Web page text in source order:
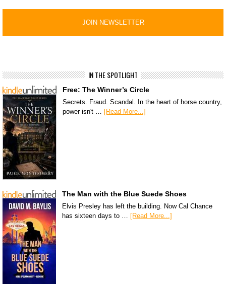
IN THE SPOTLIGHT
Free: The Winner’s Circle
Secrets. Fraud. Scandal. In the heart of horse country,
power isn't … [Read More...]
The Man with the Blue Suede Shoes
Elvis Presley has left the building. Now Cal Chance
has sixteen days to …
[Read More...]